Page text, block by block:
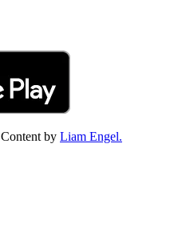
Content by Liam Engel.